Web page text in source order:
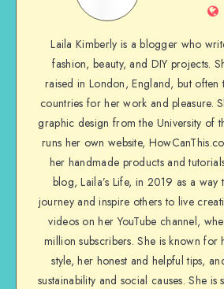
Laila Kimberly is a blogger who
fashion, beauty, and DIY projects.
raised in London, England, but often
countries for her work and pleasure.
graphic design from the University of
runs her own website,
her handmade products and
blog, Laila’s Life, in 2019 as a
journey and inspire others to live
videos on her YouTube channel,
million subscribers. She is known for
style, her honest and helpful tips,
sustainability and social causes. She is